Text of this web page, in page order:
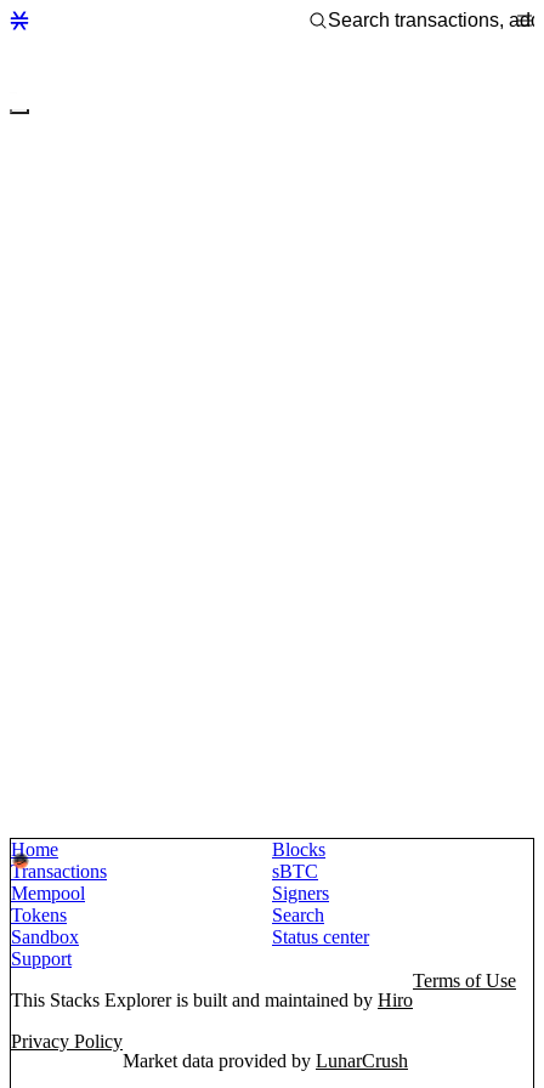
Home
Blocks
Transactions
sBTC
Mempool
Signers
Tokens
Search
Sandbox
Status center
Support
This Stacks Explorer is built and maintained by Hiro
Terms of Use
Privacy Policy
Market data provided by LunarCrush